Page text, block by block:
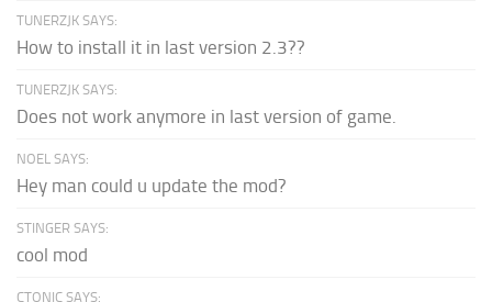
TUNERZJK SAYS:
How to install it in last version 2.3??
TUNERZJK SAYS:
Does not work anymore in last version of game.
NOEL SAYS:
Hey man could u update the mod?
STINGER SAYS:
cool mod
CTONIC SAYS: